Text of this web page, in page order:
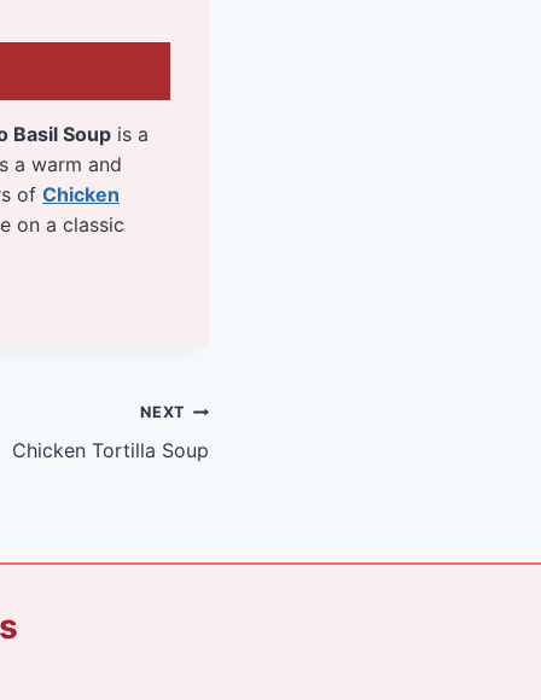
Basil Soup is a
a warm and
of Chicken
on a classic
NEXT
Chicken Tortilla Soup